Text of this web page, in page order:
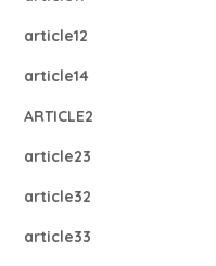
article12
article14
ARTICLE2
article23
article32
article33